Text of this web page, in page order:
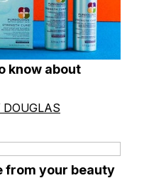
know about
DOUGLAS
from your beauty